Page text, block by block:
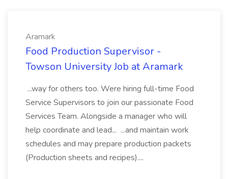
Aramark
Food Production Supervisor -
Towson University Job at Aramark
...way for others too. Were hiring full-time Food
Service Supervisors to join our passionate Food
Services Team. Alongside a manager who will
help coordinate and lead... ...and maintain work
schedules and may prepare production packets
(Production sheets and recipes)....